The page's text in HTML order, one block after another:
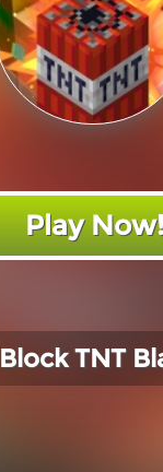
Play Now!
Block TNT